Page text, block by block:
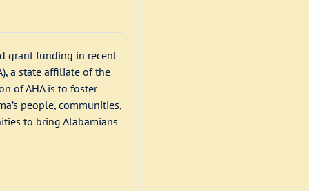
grant funding in recent
a state affiliate of the
of AHA is to foster
people, communities,
to bring Alabamians